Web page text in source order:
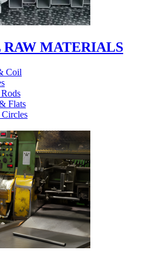
MATERIALS
Coil
Flats
Circles